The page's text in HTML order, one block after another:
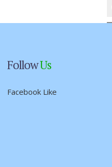
FollowUs
Facebook Like